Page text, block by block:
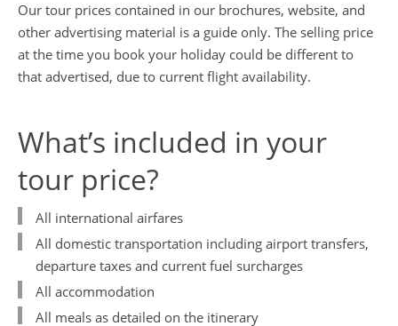
Travel Insurance
Tour Dossiers
Travel Guides
Contact Us
China Travel Tips
Holiday FAQs
Airlines
ABTA and ATOL Protection
Privacy Policy
Our tour prices contained in our brochures, website, and
other advertising material is a guide only. The selling price
at the time you book your holiday could be different to
that advertised, due to current flight availability.
What’s included in your
tour price?
All international airfares
All domestic transportation including airport transfers,
departure taxes and current fuel surcharges
All accommodation
All meals as detailed on the itinerary